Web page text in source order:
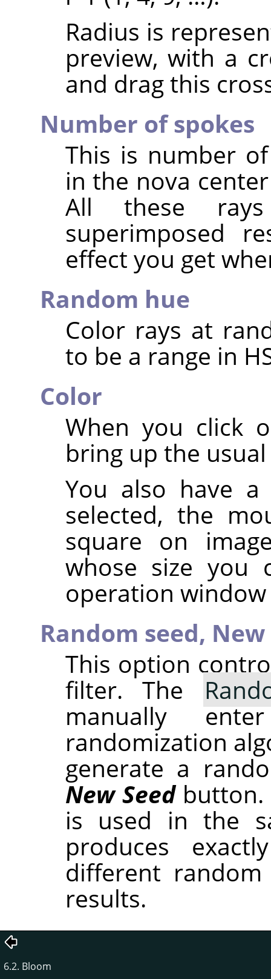
Radius is
preview, with a
and drag this
Number of spokes
This is number
in the nova
All these
superimposed
effect you get
Random hue
Color rays at
to be a range in
Color
When you click
bring up the
You also have
selected, the
square on
whose size you
operation
Random seed, New
This option
filter. The
manually
randomization
generate a
New Seedbutton.
is used in the
produces
different
results.
6.2. Bloom